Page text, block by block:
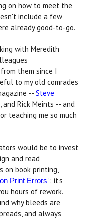
on how to meet the
include a few
already good-to-go.
with Meredith
them since I
to my old comrades
-- Steve
and Rick Meints -- and
teaching me so much
would be to invest
and read
on book printing,
Print Errors": it's
hours of rework.
why bleeds are
and always